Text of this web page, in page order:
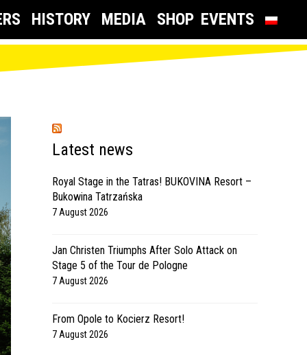
HISTORY MEDIA SHOP EVENTS
Latest news
Royal Stage in the Tatras! BUKOVINA Resort –
Bukowina Tatrzańska
7 August 2026
Jan Christen Triumphs After Solo Attack on
Stage 5 of the Tour de Pologne
7 August 2026
From Opole to Kocierz Resort!
7 August 2026